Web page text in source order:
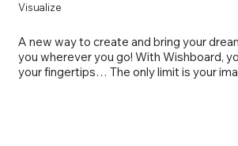
A new way to create and bring your
you wherever you go! With Wishboard,
your fingertips… The only limit is your
Visualize